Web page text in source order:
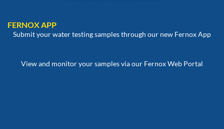
FERNOX APP
Submit your water testing samples through our new Fernox App
View and monitor your samples via our Fernox Web Portal